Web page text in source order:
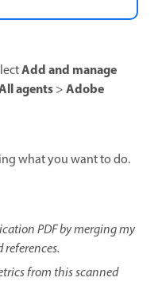
Add and manage
agents>Adobe
what you want to do.
PDF by merging my
references.
from this scanned